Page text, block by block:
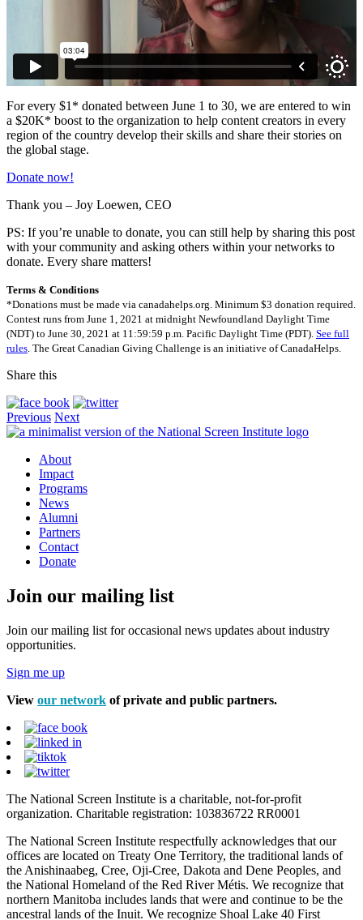
For every $1* donated between June 1 to 30, we are entered to win
a $20K* boost to the organization to help content creators in every
region of the country develop their skills and share their stories on
the global stage.
Donate now!
Thank you – Joy Loewen, CEO
PS: If you’re unable to donate, you can still help by sharing this post
with your community and asking others within your networks to
donate. Every share matters!
Terms & Conditions
*Donations must be made via canadahelps.org. Minimum $3 donation required.
Contest runs from June 1, 2021 at midnight Newfoundland Daylight Time
(NDT) to June 30, 2021 at 11:59:59 p.m. Pacific Daylight Time (PDT). See full
rules. The Great Canadian Giving Challenge is an initiative of CanadaHelps.
Share this
Previous Next
About
Impact
Programs
News
Alumni
Partners
Contact
Donate
Join our mailing list
Join our mailing list for occasional news updates about industry
opportunities.
Sign me up
View our network of private and public partners.
The National Screen Institute is a charitable, not-for-profit
organization. Charitable registration: 103836722 RR0001
The National Screen Institute respectfully acknowledges that our
offices are located on Treaty One Territory, the traditional lands of
the Anishinaabeg, Cree, Oji-Cree, Dakota and Dene Peoples, and
the National Homeland of the Red River Métis. We recognize that
northern Manitoba includes lands that were and continue to be the
ancestral lands of the Inuit. We recognize Shoal Lake 40 First